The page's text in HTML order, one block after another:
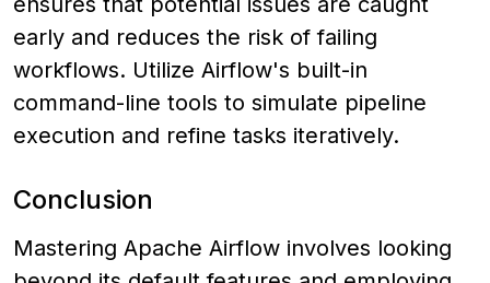
early and reduces the risk of failing
workflows. Utilize Airflow's built-in
command-line tools to simulate pipeline
execution and refine tasks iteratively.
Conclusion
Mastering Apache Airflow involves looking